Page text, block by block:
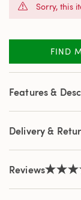
rating
6
Reviews.
page
Sorry, this
FIND
Features &
Delivery &
Reviews3.3
of